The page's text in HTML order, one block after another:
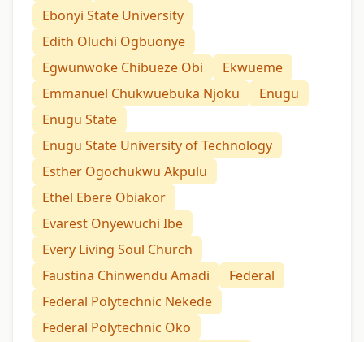
Ebonyi State University
Edith Oluchi Ogbuonye
Egwunwoke Chibueze Obi
Ekwueme
Emmanuel Chukwuebuka Njoku
Enugu
Enugu State
Enugu State University of Technology
Esther Ogochukwu Akpulu
Ethel Ebere Obiakor
Evarest Onyewuchi Ibe
Every Living Soul Church
Faustina Chinwendu Amadi
Federal
Federal Polytechnic Nekede
Federal Polytechnic Oko